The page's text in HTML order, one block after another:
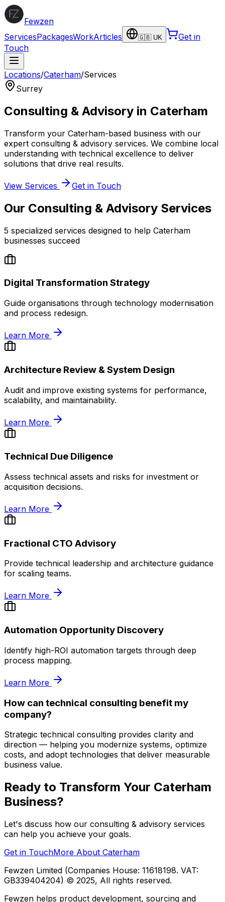
Fewzen
ServicesPackagesWorkArticles 🇬🇧 UK
Get in
Touch
Locations/Caterham/Services
Surrey
Consulting & Advisory in Caterham
Transform your Caterham-based business with our
expert consulting & advisory services. We combine local
understanding with technical excellence to deliver
solutions that drive real results.
View Services Get in Touch
Our Consulting & Advisory Services
5 specialized services designed to help Caterham
businesses succeed
Digital Transformation Strategy
Guide organisations through technology modernisation
and process redesign.
Learn More
Architecture Review & System Design
Audit and improve existing systems for performance,
scalability, and maintainability.
Learn More
Technical Due Diligence
Assess technical assets and risks for investment or
acquisition decisions.
Learn More
Fractional CTO Advisory
Provide technical leadership and architecture guidance
for scaling teams.
Learn More
Automation Opportunity Discovery
Identify high-ROI automation targets through deep
process mapping.
Learn More
How can technical consulting benefit my
company?
Strategic technical consulting provides clarity and
direction — helping you modernize systems, optimize
costs, and adopt technologies that deliver measurable
business value.
Ready to Transform Your Caterham
Business?
Let's discuss how our consulting & advisory services
can help you achieve your goals.
Get in TouchMore About Caterham
Fewzen Limited (Companies House: 11618198. VAT:
GB339404204) © 2025, All rights reserved.
Fewzen helps product development, sourcing and